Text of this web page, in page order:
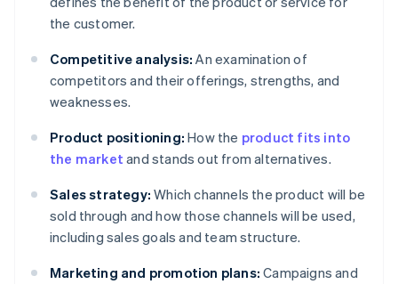
the customer.
Competitive analysis: An examination of
competitors and their offerings, strengths, and
weaknesses.
Product positioning: How the product fits into
the market and stands out from alternatives.
Sales strategy: Which channels the product will be
sold through and how those channels will be used,
including sales goals and team structure.
Marketing and promotion plans: Campaigns and